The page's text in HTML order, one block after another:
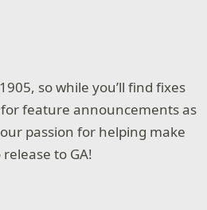
so while you’ll find fixes
feature announcements as
passion for helping make
to GA!